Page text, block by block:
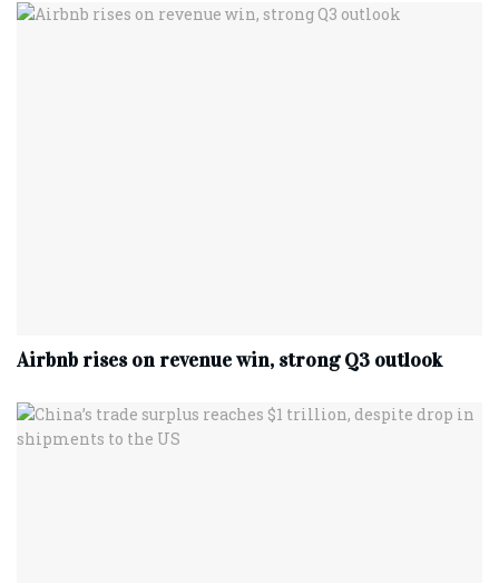
Airbnb rises on revenue win, strong Q3 outlook